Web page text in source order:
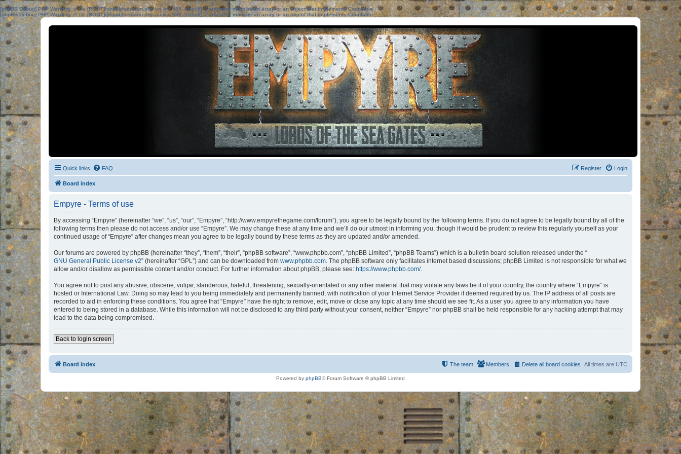
[phpBB Debug] PHP Warning: in file[ROOT]/phpbb/session.phpon line583:sizeof(): Parameter must be an array or an object that implements Countable
[phpBB Debug] PHP Warning: in file[ROOT]/phpbb/session.phpon line639: sizeof(): Parameter must be an array or an object that implements Countable
Quick links FAQ Login
Register
Board index
Empyre - Terms of use
By accessing “Empyre” (hereinafter “we”, “us”, “our”, “Empyre”, “http://www.empyrethegame.com/forum”), you agree to be legally bound by the following terms. If you do not agree to be legally bound by all of the
following terms then please do not access and/or use “Empyre”. We may change these at any time and we’ll do our utmost in informing you, though it would be prudent to review this regularly yourself as your
continued usage of “Empyre” after changes mean you agree to be legally bound by these terms as they are updated and/or amended.
Our forums are powered by phpBB (hereinafter “they”, “them”, “their”, “phpBB software”, “www.phpbb.com”, “phpBB Limited”, “phpBB Teams”) which is a bulletin board solution released under the “
GNU General Public License v2” (hereinafter “GPL”) and can be downloaded from www.phpbb.com. The phpBB software only facilitates internet based discussions; phpBB Limited is not responsible for what we
allow and/or disallow as permissible content and/or conduct. For further information about phpBB, please see: https://www.phpbb.com/.
You agree not to post any abusive, obscene, vulgar, slanderous, hateful, threatening, sexually-orientated or any other material that may violate any laws be it of your country, the country where “Empyre” is
hosted or International Law. Doing so may lead to you being immediately and permanently banned, with notification of your Internet Service Provider if deemed required by us. The IP address of all posts are
recorded to aid in enforcing these conditions. You agree that “Empyre” have the right to remove, edit, move or close any topic at any time should we see fit. As a user you agree to any information you have
entered to being stored in a database. While this information will not be disclosed to any third party without your consent, neither “Empyre” nor phpBB shall be held responsible for any hacking attempt that may
lead to the data being compromised.
Back to login screen
Board index All times are UTC
Delete all board cookies
Members
The team
Powered by phpBB® Forum Software © phpBB Limited